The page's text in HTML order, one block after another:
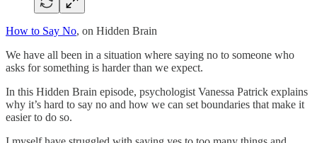
How to Say No, on Hidden Brain
We have all been in a situation where saying no to someone who
asks for something is harder than we expect.
In this Hidden Brain episode, psychologist Vanessa Patrick explains
why it’s hard to say no and how we can set boundaries that make it
easier to do so.